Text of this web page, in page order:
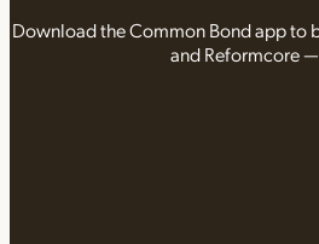
Download the Common Bond app to
and Reformcore